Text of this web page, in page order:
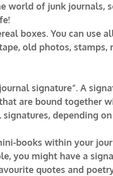
world of junk journals,
boxes. You can use
old photos, stamps,
signature”. A
are bound together
depending
books within your
you might have a
quotes and